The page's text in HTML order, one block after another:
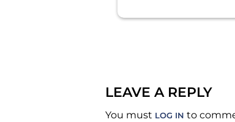
LEAVE A REPLY
You must LOG IN to